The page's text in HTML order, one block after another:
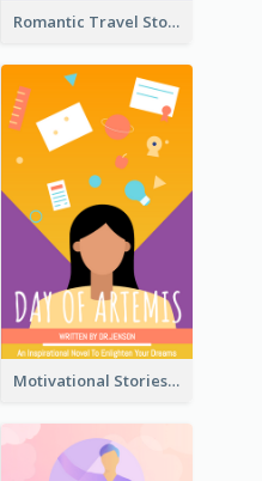
Romantic Travel Story Book Cover
Motivational Stories Of Artemis Book Cover